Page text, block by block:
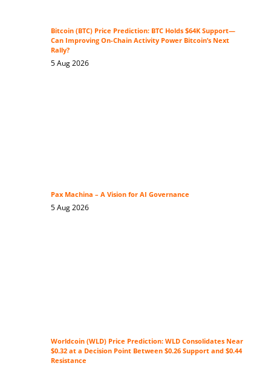
Bitcoin (BTC) Price Prediction: BTC Holds $64K Support—
Can Improving On-Chain Activity Power Bitcoin’s Next
Rally?
5 Aug 2026
Pax Machina – A Vision for AI Governance
5 Aug 2026
Worldcoin (WLD) Price Prediction: WLD Consolidates Near
$0.32 at a Decision Point Between $0.26 Support and $0.44
Resistance